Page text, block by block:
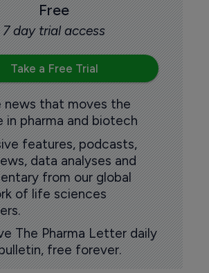
Free
7 day trial access
Take a Free Trial
news that moves the
in pharma and biotech
features, podcasts,
data analyses and
from our global
of life sciences
The Pharma Letter daily
free forever.